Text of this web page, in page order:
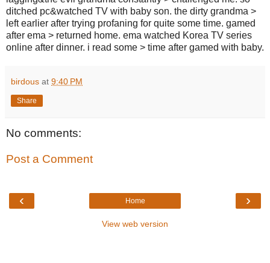
ditched pc&watched TV with baby son. the dirty grandma >
left earlier after trying profaning for quite some time. gamed
after ema > returned home. ema watched Korea TV series
online after dinner. i read some > time after gamed with baby.
birdous at 9:40 PM
Share
No comments:
Post a Comment
‹ ›
Home
View web version